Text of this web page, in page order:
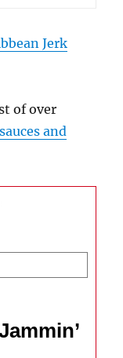
Jerk
of over
and